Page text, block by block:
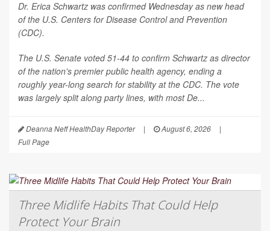
Dr. Erica Schwartz was confirmed Wednesday as new head
of the U.S. Centers for Disease Control and Prevention
(CDC).
The U.S. Senate voted 51-44 to confirm Schwartz as director
of the nation's premier public health agency, ending a
roughly year-long search for stability at the CDC. The vote
was largely split along party lines, with most De...
Deanna Neff HealthDay Reporter | August 6, 2026
|
Full Page
Three Midlife Habits That Could Help
Protect Your Brain